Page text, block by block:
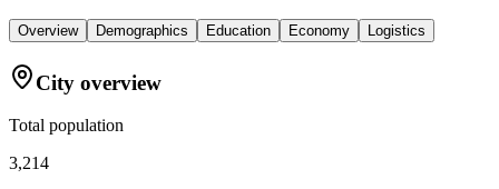
Overview Demographics Education Economy Logistics
City overview
Total population
3,214